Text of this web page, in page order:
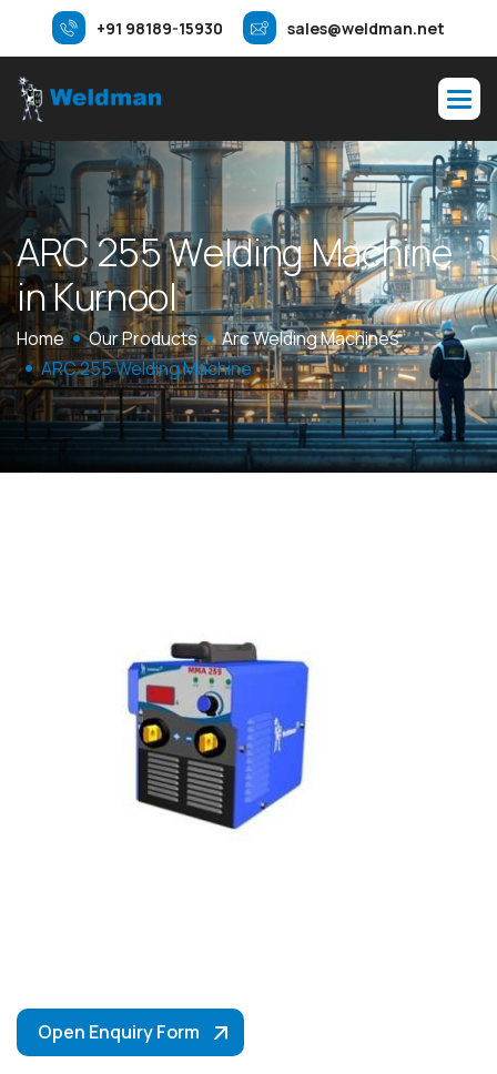
+91 98189-15930 sales@weldman.net
ARC255WeldingMachine
inKurnool
Home Our Products
Arc Welding Machines
ARC 255 Welding Machine
Open Enquiry Form